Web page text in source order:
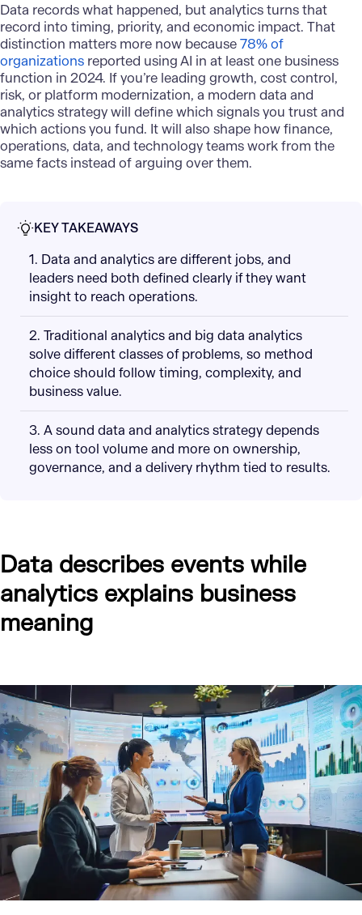
Data records what happened, but analytics turns that
record into timing, priority, and economic impact. That
distinction matters more now because78% of
organizations reported using AI in at least one business
function in 2024. If you’re leading growth, cost control,
risk, or platform modernization, a modern data and
analytics strategy will define which signals you trust and
which actions you fund. It will also shape how finance,
operations, data, and technology teams work from the
same facts instead of arguing over them.
KEY TAKEAWAYS
1. Data and analytics are different jobs, and
leaders need both defined clearly if they want
insight to reach operations.
2. Traditional analytics and big data analytics
solve different classes of problems, so method
choice should follow timing, complexity, and
business value.
3. A sound data and analytics strategy depends
less on tool volume and more on ownership,
governance, and a delivery rhythm tied to results.
Data describes events while
analytics explains business
meaning